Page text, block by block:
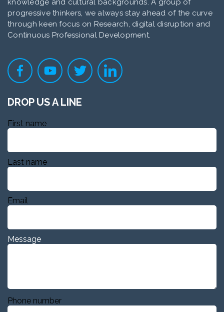
knowledge and cultural backgrounds. A group of
progressive thinkers, we always stay ahead of the curve
through keen focus on Research, digital disruption and
Continuous Professional Development.
DROP US A LINE
First name
Last name
Email
Message
Phone number